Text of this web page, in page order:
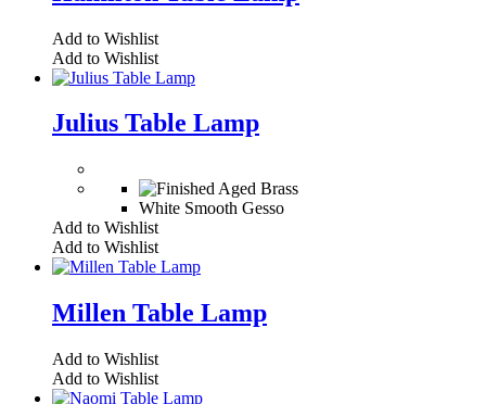
Add to Wishlist
Add to Wishlist
Julius Table Lamp
White Smooth Gesso
Add to Wishlist
Add to Wishlist
Millen Table Lamp
Add to Wishlist
Add to Wishlist